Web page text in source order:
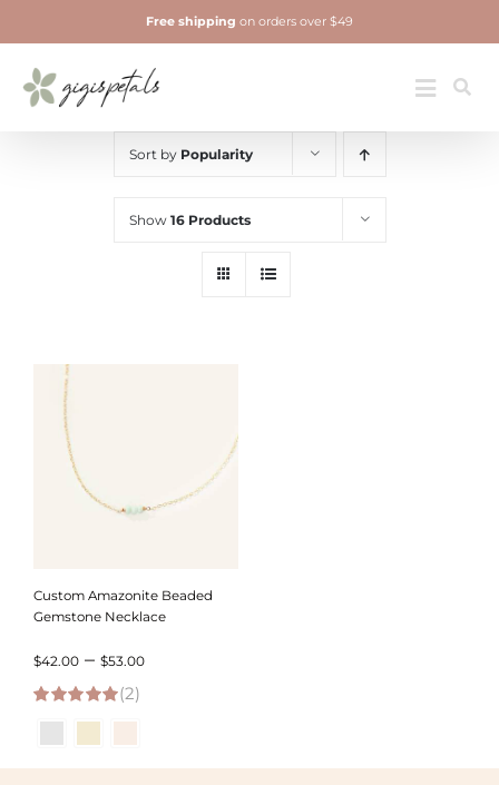
to
content
Toggle
Jewelry
Free shipping on orders over $49
Sort by Popularity
Show 16 Products
Custom Amazonite Beaded
Gemstone Necklace
$42.00 – $53.00Price
through
5.00 out of 5
(2)